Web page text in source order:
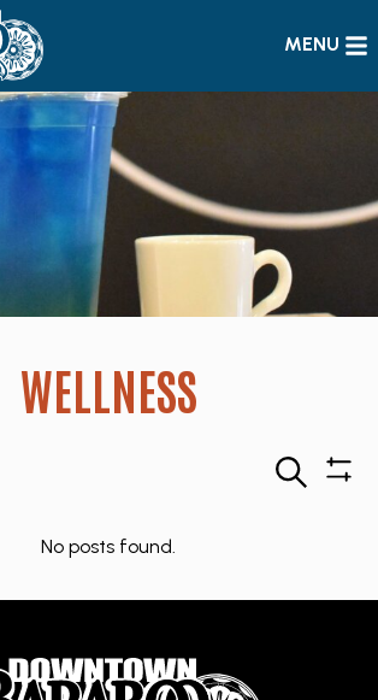
MENU
WELLNESS
Search
No posts found.